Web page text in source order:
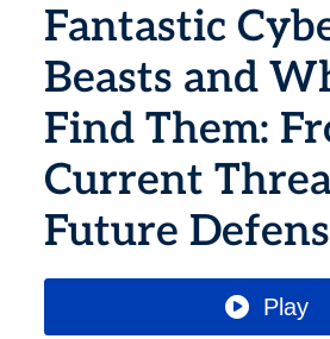
Fantastic
Beasts and
Find Them:
Current
Future
Play